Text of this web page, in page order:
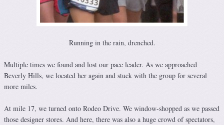
Running in the rain, drenched.
Multiple times we found and lost our pace leader. As we approached
Beverly Hills, we located her again and stuck with the group for several
more miles.
At mile 17, we turned onto Rodeo Drive. We window-shopped as we passed
those designer stores. And here, there was also a huge crowd of spectators,